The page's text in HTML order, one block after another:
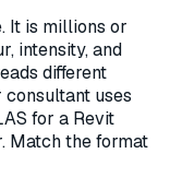
It is millions or
intensity, and
different
consultant uses
for a Revit
Match the format